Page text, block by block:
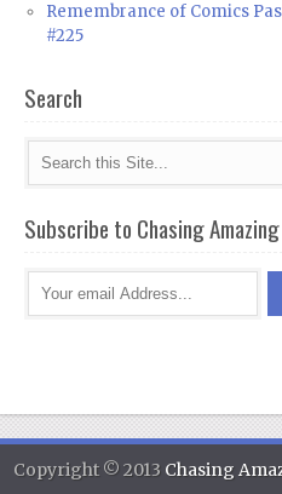
Remembrance of Comics
#225
Search
Subscribe to Chasing Amazing
Copyright © 2013 Chasing